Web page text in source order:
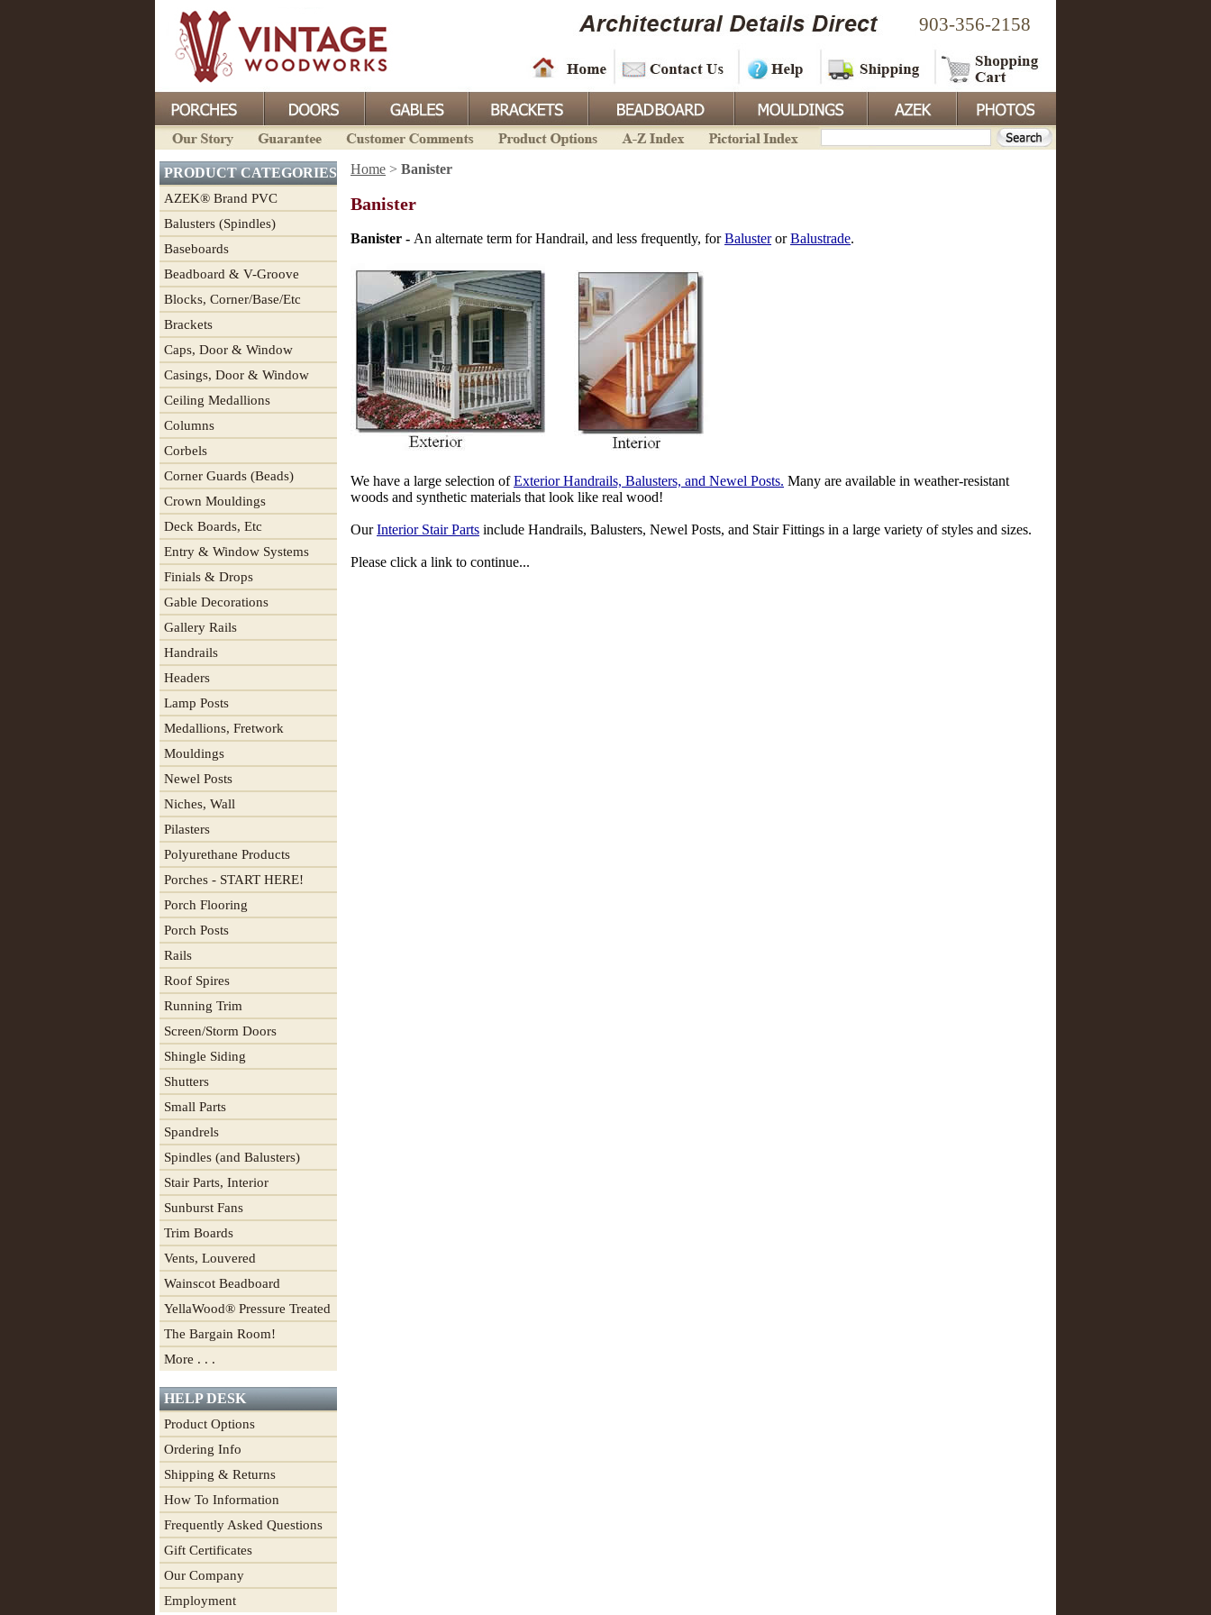
903-356-2158
PRODUCT CATEGORIES
AZEK® Brand PVC
Balusters (Spindles)
Baseboards
Beadboard & V-Groove
Blocks, Corner/Base/Etc
Brackets
Caps, Door & Window
Casings, Door & Window
Ceiling Medallions
Columns
Corbels
Corner Guards (Beads)
Crown Mouldings
Deck Boards, Etc
Entry & Window Systems
Finials & Drops
Gable Decorations
Gallery Rails
Handrails
Headers
Lamp Posts
Medallions, Fretwork
Mouldings
Newel Posts
Niches, Wall
Pilasters
Polyurethane Products
Porches - START HERE!
Porch Flooring
Porch Posts
Rails
Roof Spires
Running Trim
Screen/Storm Doors
Shingle Siding
Shutters
Small Parts
Spandrels
Spindles (and Balusters)
Stair Parts, Interior
Sunburst Fans
Trim Boards
Vents, Louvered
Wainscot Beadboard
YellaWood® Pressure Treated
The Bargain Room!
More . . .
HELP DESK
Product Options
Ordering Info
Shipping & Returns
How To Information
Frequently Asked Questions
Gift Certificates
Our Company
Employment
Home > Banister
Banister
Banister - An alternate term for Handrail, and less frequently, forBalusterorBalustrade.
We have a large selection ofExterior Handrails, Balusters, and Newel Posts. Many are available in weather-resistant
woods and synthetic materials that look like real wood!
OurInterior Stair Parts include Handrails, Balusters, Newel Posts, and Stair Fittings in a large variety of styles and sizes.
Please click a link to continue...